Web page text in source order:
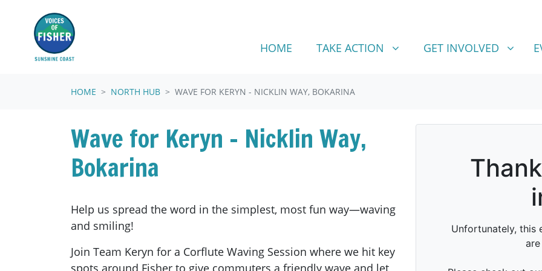
HOME TAKE ACTION
SHOW SUBMENU FOR
TAKE ACTION GET INVOLVED
SHOW SUBMENU FOR
GET INVOLVED
HOME NORTH HUB WAVE FOR KERYN - NICKLIN WAY, BOKARINA
Wave for Keryn - Nicklin Way,
Bokarina
Help us spread the word in the simplest, most fun way—waving
and smiling!
Join Team Keryn for a Corflute Waving Session where we hit key